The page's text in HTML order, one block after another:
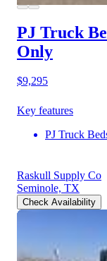
PJ Truck
Only
$9,295
Key features
PJ Truck
Raskull Supply Co
Seminole, TX
Check Availability